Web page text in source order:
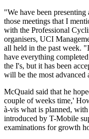
"We have been
those meetings that I
with the Professional
organisers, UCI
all held in the past week.
have everything
the I's, but it has been
will be the most
McQuaid said that he
couple of weeks time,'
à-vis what is planned,
introduced by T-Mobile
examinations for growth